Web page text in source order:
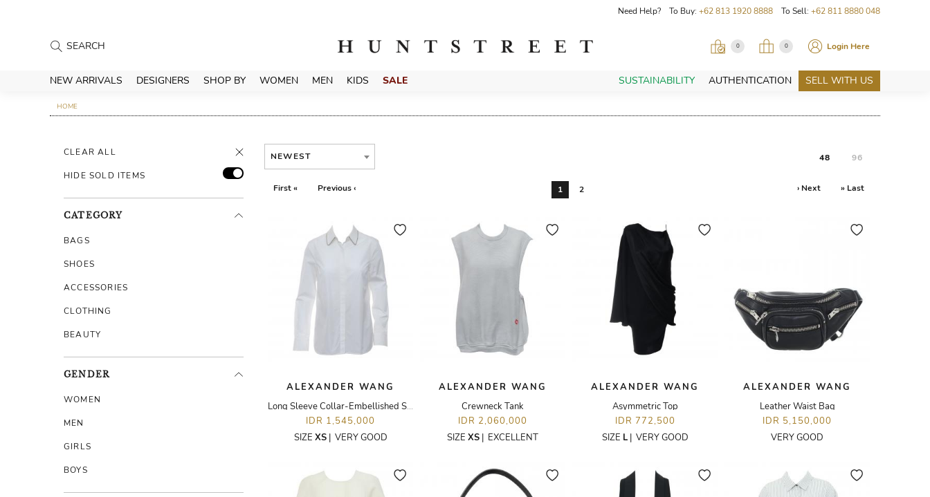
Need Help? To Buy: +62 813 1920 8888 To Sell: +62 811 8880 048
0 0 Login Here
NEW ARRIVALS DESIGNERS SHOP BY WOMEN MEN KIDS SALE SUSTAINABILITY AUTHENTICATION SELL WITH US
HOME
CLEAR ALL
HIDE SOLD ITEMS
CATEGORY
BAGS
SHOES
ACCESSORIES
CLOTHING
BEAUTY
GENDER
WOMEN
MEN
GIRLS
BOYS
NEWEST 48 96
First « Previous ‹ 1 2 › Next » Last
ALEXANDER WANG
Long Sleeve Collar-Embellished Shirt
IDR 1,545,000
SIZE XS| VERY GOOD
ALEXANDER WANG
Crewneck Tank
IDR 2,060,000
SIZE XS | EXCELLENT
ALEXANDER WANG
Asymmetric Top
IDR 772,500
SIZE L| VERY GOOD
ALEXANDER WANG
Leather Waist Bag
IDR 5,150,000
VERY GOOD